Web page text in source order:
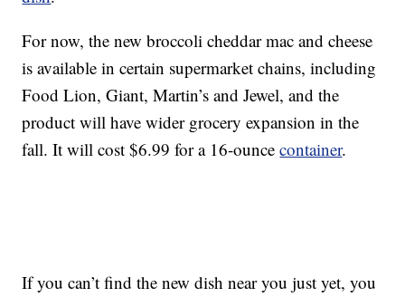
For now, the new broccoli cheddar mac and cheese
is available in certain supermarket chains, including
Food Lion, Giant, Martin’s and Jewel, and the
product will have wider grocery expansion in the
fall. It will cost $6.99 for a 16-ouncecontainer.
If you can’t find the new dish near you just yet, you